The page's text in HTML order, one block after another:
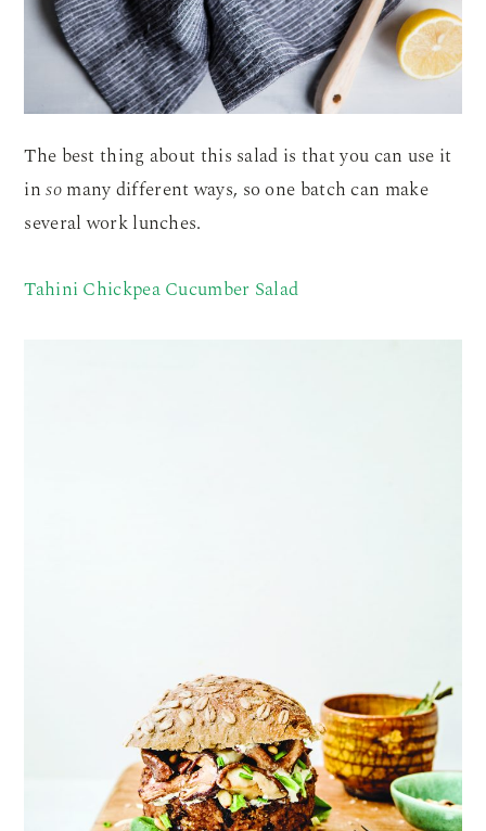
The best thing about this salad is that you can use it
insomany different ways, so one batch can make
several work lunches.
Tahini Chickpea Cucumber Salad